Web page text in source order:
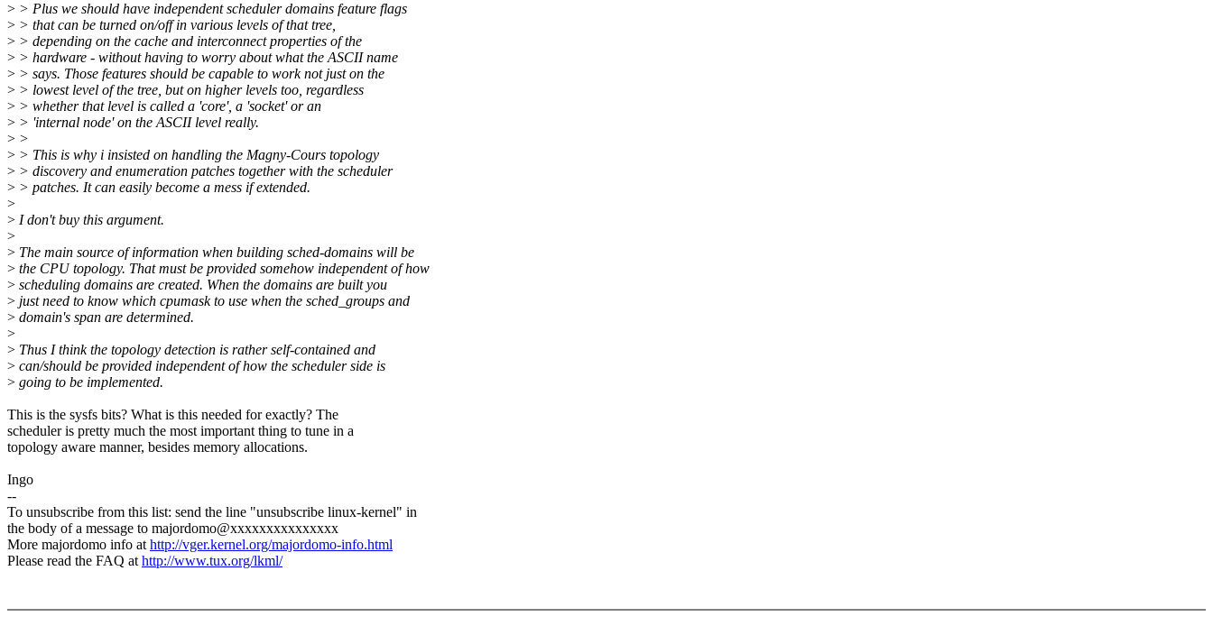
> > Plus we should have independent scheduler domains feature flags
> > that can be turned on/off in various levels of that tree,
> > depending on the cache and interconnect properties of the
> > hardware - without having to worry about what the ASCII name
> > says. Those features should be capable to work not just on the
> > lowest level of the tree, but on higher levels too, regardless
> > whether that level is called a 'core', a 'socket' or an
> > 'internal node' on the ASCII level really.
> >
> > This is why i insisted on handling the Magny-Cours topology
> > discovery and enumeration patches together with the scheduler
> > patches. It can easily become a mess if extended.
>
> I don't buy this argument.
>
> The main source of information when building sched-domains will be
> the CPU topology. That must be provided somehow independent of how
> scheduling domains are created. When the domains are built you
> just need to know which cpumask to use when the sched_groups and
> domain's span are determined.
>
> Thus I think the topology detection is rather self-contained and
> can/should be provided independent of how the scheduler side is
> going to be implemented.
This is the sysfs bits? What is this needed for exactly? The
scheduler is pretty much the most important thing to tune in a
topology aware manner, besides memory allocations.
Ingo
--
To unsubscribe from this list: send the line "unsubscribe linux-kernel" in
the body of a message to majordomo@xxxxxxxxxxxxxxx
More majordomo info athttp://vger.kernel.org/majordomo-info.html
Please read the FAQ athttp://www.tux.org/lkml/